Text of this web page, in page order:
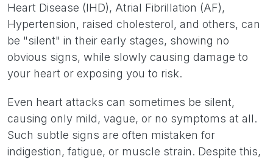
Heart Disease (IHD), Atrial Fibrillation (AF),
Hypertension, raised cholesterol, and others, can
be "silent" in their early stages, showing no
obvious signs, while slowly causing damage to
your heart or exposing you to risk.
Even heart attacks can sometimes be silent,
causing only mild, vague, or no symptoms at all.
Such subtle signs are often mistaken for
indigestion, fatigue, or muscle strain. Despite this,